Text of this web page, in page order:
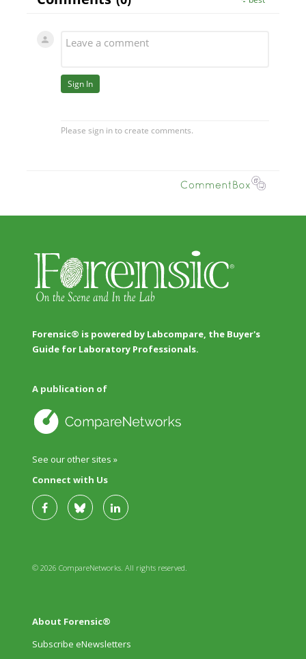
Forensic® is powered by Labcompare, the Buyer's
Guide for Laboratory Professionals.
A publication of
See our other sites »
Connect with Us
© 2026 CompareNetworks. All rights reserved.
About Forensic®
Subscribe eNewsletters